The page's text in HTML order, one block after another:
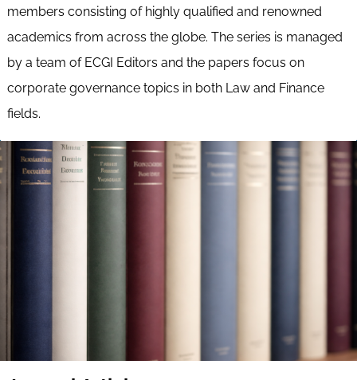
members consisting of highly qualified and renowned
academics from across the globe. The series is managed
by a team of ECGI Editors and the papers focus on
corporate governance topics in both Law and Finance
fields.